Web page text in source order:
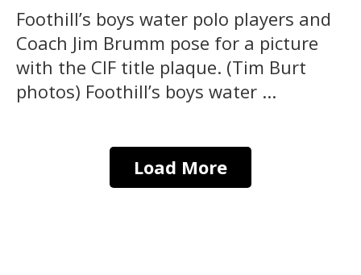
Foothill’s boys water polo players and
Coach Jim Brumm pose for a picture
with the CIF title plaque. (Tim Burt
photos) Foothill’s boys water ...
Load More